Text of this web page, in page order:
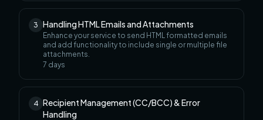
3 Handling HTML Emails and Attachments
Enhance your service to send HTML formatted emails
and add functionality to include single or multiple file
attachments.
7 days
4 Recipient Management (CC/BCC) & Error
Handling